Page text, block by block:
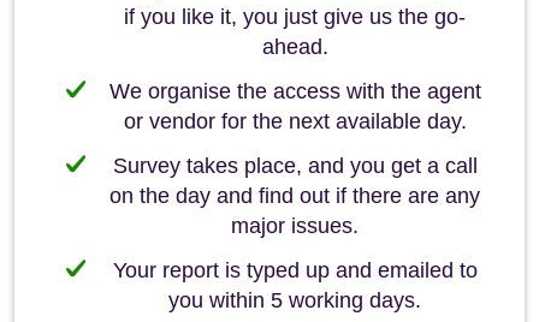
if you like it, you just give us the go-
ahead.
We organise the access with the agent
or vendor for the next available day.
Survey takes place, and you get a call
on the day and find out if there are any
major issues.
Your report is typed up and emailed to
you within 5 working days.